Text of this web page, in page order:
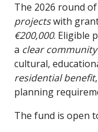
The 2026 round
projectswith
€200,000. Eligible
a clear
cultural,
residential benefit
planning
The fund is open